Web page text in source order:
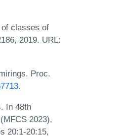
classes of
2019. URL:
Proc.
.
In 48th
2023),
20:1-20:15,